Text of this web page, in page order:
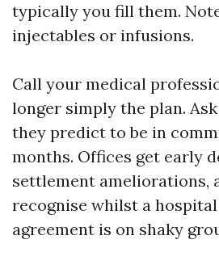
typically you fill them.
injectables or infusions.
Call your medical
longer simply the plan.
they predict to be in
months. Offices get early
settlement ameliorations,
recognise whilst a
agreement is on shaky